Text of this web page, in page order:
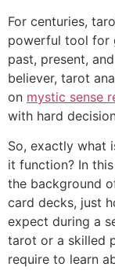
For centuries,
powerful tool for
past, present,
believer, tarot
on mystic sense
with hard
So, exactly what
it function? In
the background
card decks, just
expect during a
tarot or a skilled
require to learn